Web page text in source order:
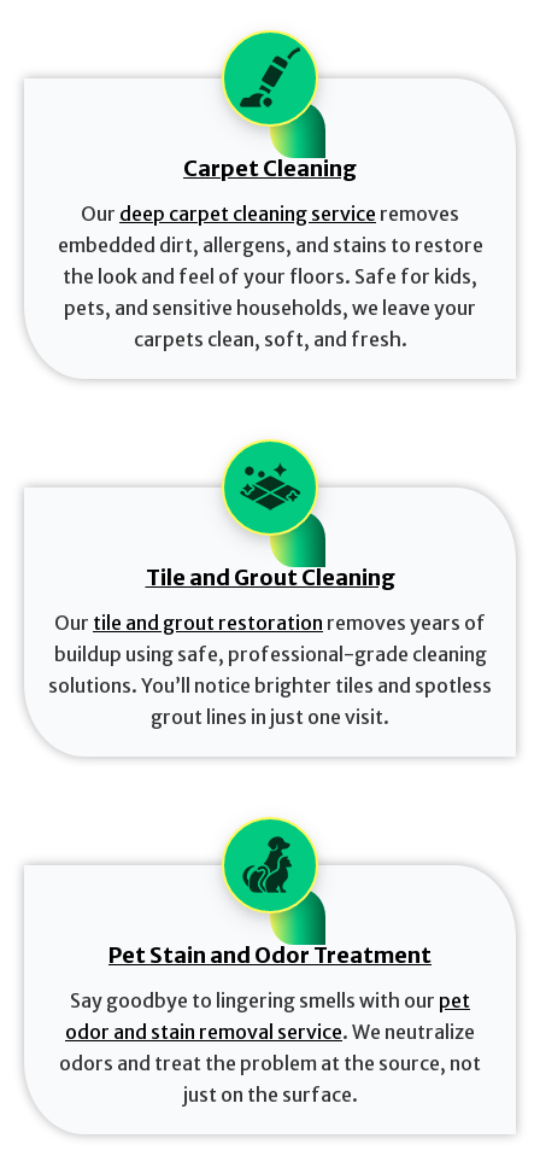
Carpet Cleaning
Our deep carpet cleaning service removes
embedded dirt, allergens, and stains to restore
the look and feel of your floors. Safe for kids,
pets, and sensitive households, we leave your
carpets clean, soft, and fresh.
Tile and Grout Cleaning
Our tile and grout restoration removes years of
buildup using safe, professional-grade cleaning
solutions. You’ll notice brighter tiles and spotless
grout lines in just one visit.
Pet Stain and Odor Treatment
Say goodbye to lingering smells with our pet
odor and stain removal service. We neutralize
odors and treat the problem at the source, not
just on the surface.